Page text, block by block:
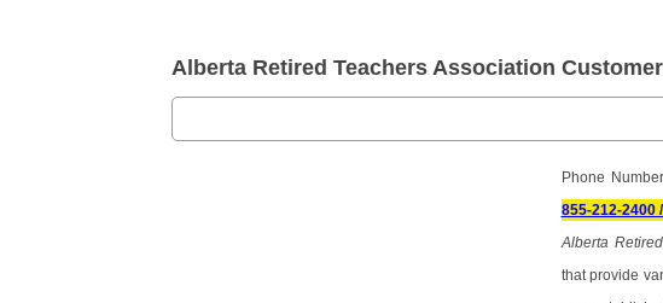
Alberta Retired Teachers Association
Phone
855-212-2400
Alberta
that provide